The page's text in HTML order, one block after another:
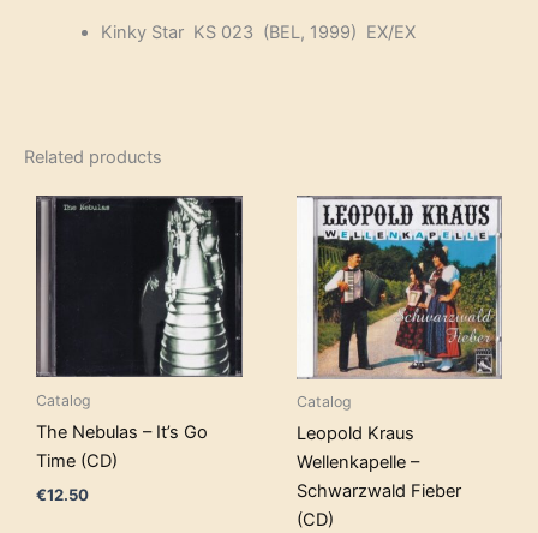
Kinky Star KS 023 (BEL, 1999) EX/EX
Related products
Catalog
The Nebulas – It’s Go
Time (CD)
€12.50
Catalog
Leopold Kraus
Wellenkapelle –
Schwarzwald Fieber
(CD)